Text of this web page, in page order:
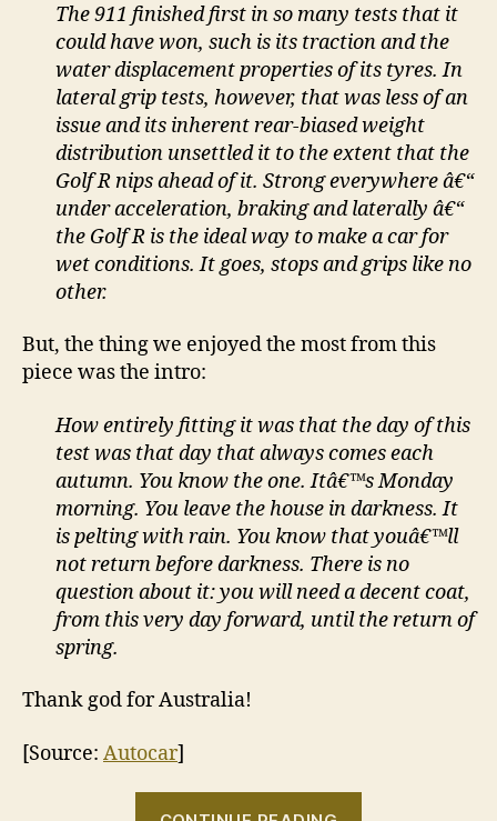
The 911 finished first in so many tests that it
could have won, such is its traction and the
water displacement properties of its tyres. In
lateral grip tests, however, that was less of an
issue and its inherent rear-biased weight
distribution unsettled it to the extent that the
Golf R nips ahead of it. Strong everywhere â€“
under acceleration, braking and laterally â€“
the Golf R is the ideal way to make a car for
wet conditions. It goes, stops and grips like no
other.
But, the thing we enjoyed the most from this
piece was the intro:
How entirely fitting it was that the day of this
test was that day that always comes each
autumn. You know the one. Itâ€™s Monday
morning. You leave the house in darkness. It
is pelting with rain. You know that youâ€™ll
not return before darkness. There is no
question about it: you will need a decent coat,
from this very day forward, until the return of
spring.
Thank god for Australia!
[Source: Autocar]